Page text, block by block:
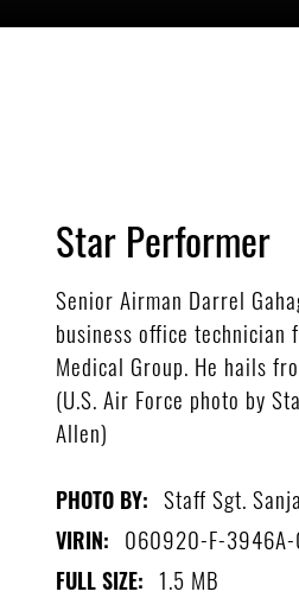
Star Performer
Senior Airman Darrel
business office technician
Medical Group. He hails
(U.S. Air Force photo by
Allen)
PHOTO BY: Staff Sgt.
VIRIN: 060920-F-3946A-
FULL SIZE: 1.5 MB